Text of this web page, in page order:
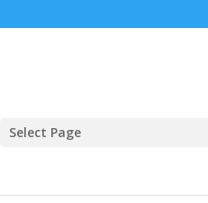
Select Page